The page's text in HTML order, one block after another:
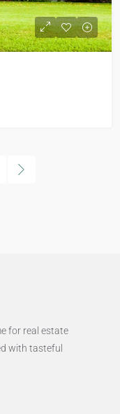
for real estate
with tasteful